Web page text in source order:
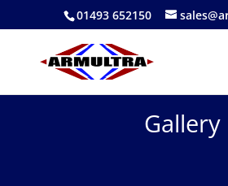
01493 652150
Gallery